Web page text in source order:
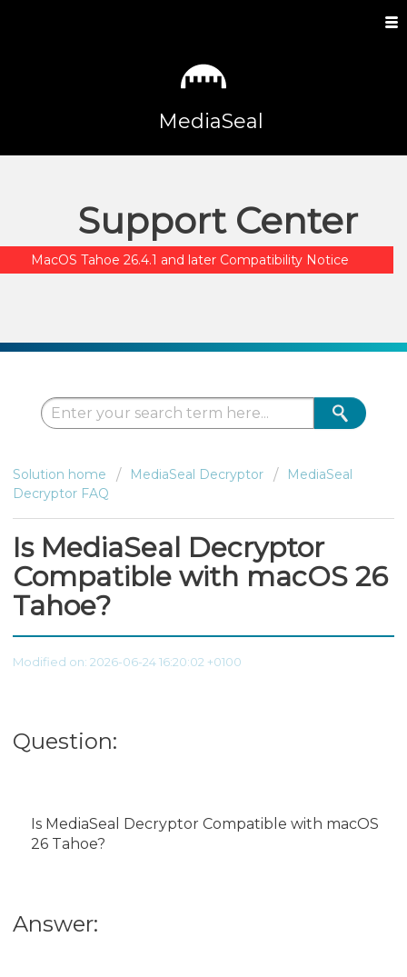
MediaSeal
Support Center
MacOS Tahoe 26.4.1 and later Compatibility Notice
Solution home MediaSeal Decryptor
MediaSeal
Decryptor FAQ
Is MediaSeal Decryptor
Compatible with macOS 26
Tahoe?
Modified on: 2026-06-24 16:20:02 +0100
Question:
Is MediaSeal Decryptor Compatible with macOS
26 Tahoe?
Answer: